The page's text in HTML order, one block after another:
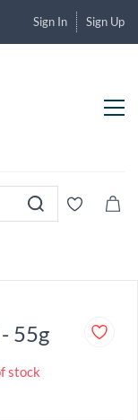
Sign In Sign Up
55g
stock